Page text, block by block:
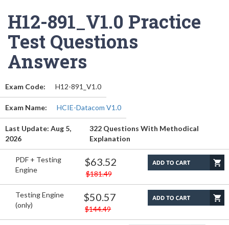
H12-891_V1.0 Practice
Test Questions
Answers
Exam Code: H12-891_V1.0
Exam Name: HCIE-Datacom V1.0
Last Update: Aug 5,
2026
322 Questions With Methodical
Explanation
PDF + Testing
Engine
$63.52
$181.49
Testing Engine
(only)
$50.57
$144.49